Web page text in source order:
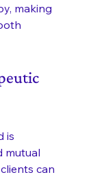
making
is
mutual
can